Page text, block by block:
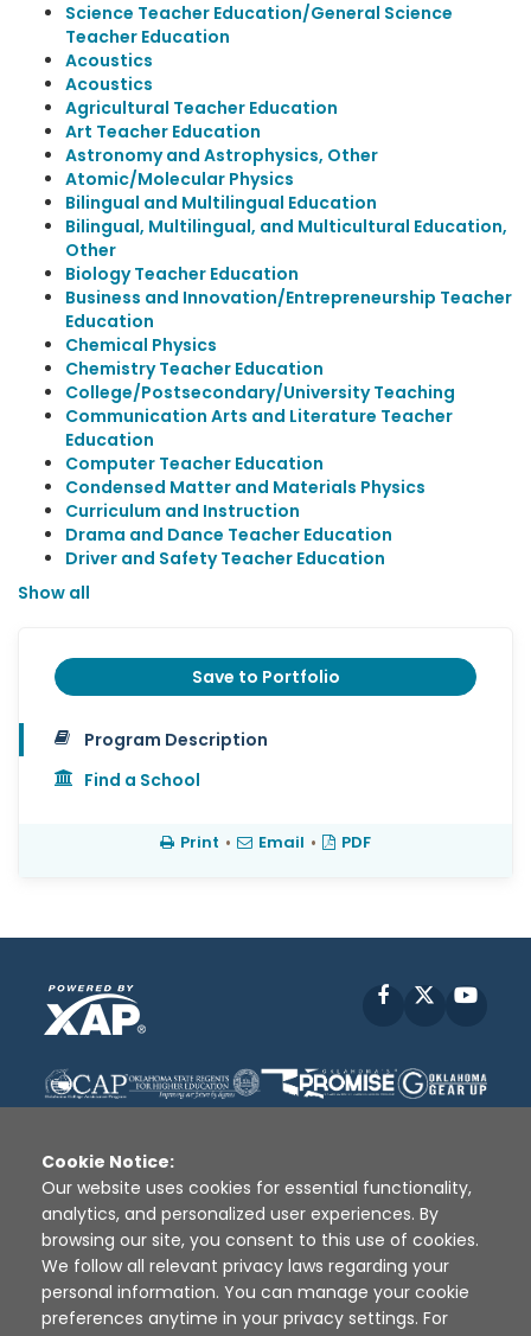
Science Teacher Education/General Science
Teacher Education
Acoustics
Acoustics
Agricultural Teacher Education
Art Teacher Education
Astronomy and Astrophysics, Other
Atomic/Molecular Physics
Bilingual and Multilingual Education
Bilingual, Multilingual, and Multicultural Education,
Other
Biology Teacher Education
Business and Innovation/Entrepreneurship Teacher
Education
Chemical Physics
Chemistry Teacher Education
College/Postsecondary/University Teaching
Communication Arts and Literature Teacher
Education
Computer Teacher Education
Condensed Matter and Materials Physics
Curriculum and Instruction
Drama and Dance Teacher Education
Driver and Safety Teacher Education
Show all
Save to Portfolio
Program Description
Find a School
Print • Email • PDF
Facebook
Disclaimer | Terms of Use | Privacy Policy
Sources
XAP © 2010 - 2026
Cookie Notice:
Our website uses cookies for essential functionality,
analytics, and personalized user experiences. By
browsing our site, you consent to this use of cookies.
We follow all relevant privacy laws regarding your
personal information. You can manage your cookie
preferences anytime in your privacy settings. For